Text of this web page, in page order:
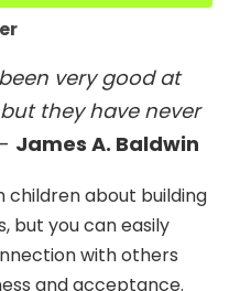
very good at
they have never
James A. Baldwin
children about building
but you can easily
with others
and acceptance.